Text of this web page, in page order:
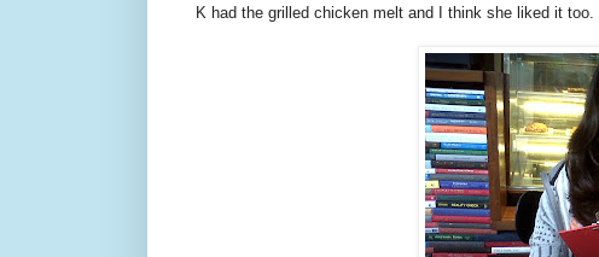
K had the grilled chicken melt and I think she liked it